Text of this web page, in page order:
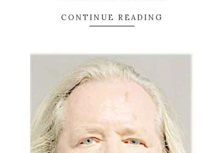
CONTINUE READING